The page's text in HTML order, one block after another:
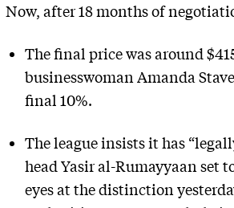
Now, after 18 months of
The final price was around
businesswoman Amanda
final 10%.
The league insists it has
head Yasir al-Rumayyaan set
eyes at the distinction